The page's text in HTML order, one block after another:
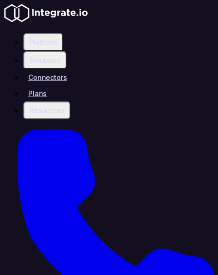
Platform
Solutions
Connectors
Plans
Resources